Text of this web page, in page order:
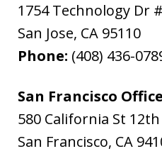
1754 Technology Dr
San Jose, CA 95110
Phone: (408) 436-
San Francisco Office
580 California St
San Francisco, CA